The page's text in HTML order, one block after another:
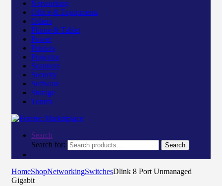
Networking
Office & Equipments
Others
Phone & Tablet
Power
Printers
Projector
Scanners
Security
Software
Storage
Toners
Search
Search for:
Search
HomeShopNetworkingSwitchesDlink 8 Port Unmanaged
Gigabit